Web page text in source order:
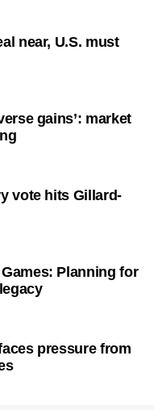
near, U.S. must
gains’: market
vote hits Gillard-
Planning for
pressure from